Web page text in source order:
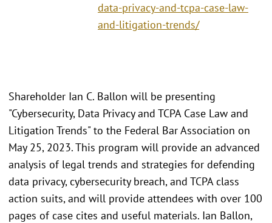
data-privacy-and-tcpa-case-law-
and-litigation-trends/
Shareholder Ian C. Ballon will be presenting
"Cybersecurity, Data Privacy and TCPA Case Law and
Litigation Trends" to the Federal Bar Association on
May 25, 2023. This program will provide an advanced
analysis of legal trends and strategies for defending
data privacy, cybersecurity breach, and TCPA class
action suits, and will provide attendees with over 100
pages of case cites and useful materials. Ian Ballon,